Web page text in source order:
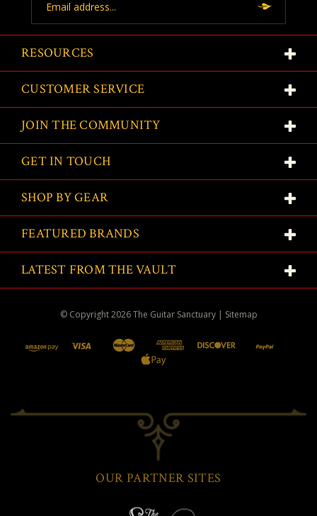
Address
RESOURCES
CUSTOMER SERVICE
JOIN THE COMMUNITY
GET IN TOUCH
SHOP BY GEAR
FEATURED BRANDS
LATEST FROM THE VAULT
© Copyright2026The Guitar Sanctuary | Sitemap
OUR PARTNER SITES